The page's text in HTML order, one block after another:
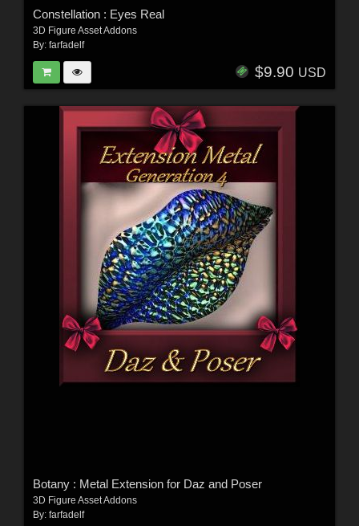
Constellation : Eyes Real
3D Figure Asset Addons
By: farfadelf
$9.90 USD
Botany : Metal Extension for Daz and Poser
3D Figure Asset Addons
By: farfadelf